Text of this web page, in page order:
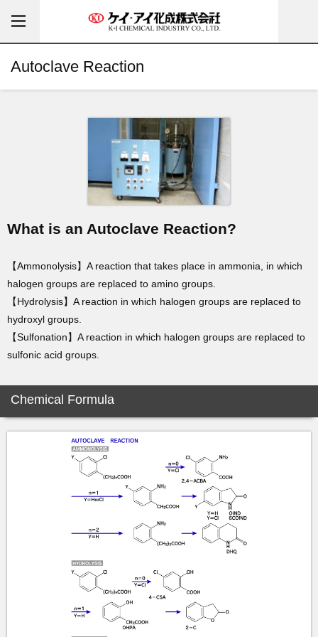
Autoclave Reaction
What is an Autoclave Reaction?
【Ammonolysis】A reaction that takes place in ammonia, in which
halogen groups are replaced to amino groups.
【Hydrolysis】A reaction in which halogen groups are replaced to
hydroxyl groups.
【Sulfonation】A reaction in which halogen groups are replaced to
sulfonic acid groups.
Chemical Formula